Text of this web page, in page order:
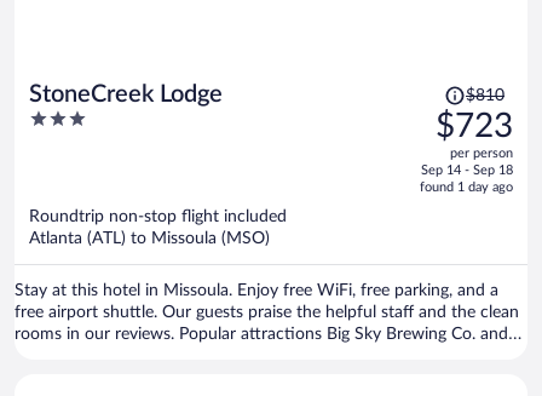
StoneCreek Lodge
3
Price
was
$810,
price
is
$810
$723
per person
Sep 14 - Sep 18
found 1 day ago
Roundtrip non-stop flight included
Atlanta (ATL) to Missoula (MSO)
Stay at this hotel in Missoula. Enjoy free WiFi, free parking, and a
free airport shuttle. Our guests praise the helpful staff and the clean
rooms in our reviews. Popular attractions Big Sky Brewing Co. and